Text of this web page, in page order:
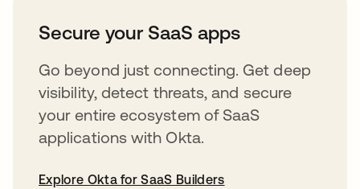
Secure your SaaS apps
Go beyond just connecting. Get deep
visibility, detect threats, and secure
your entire ecosystem of SaaS
applications with Okta.
Explore Okta for SaaS Builders